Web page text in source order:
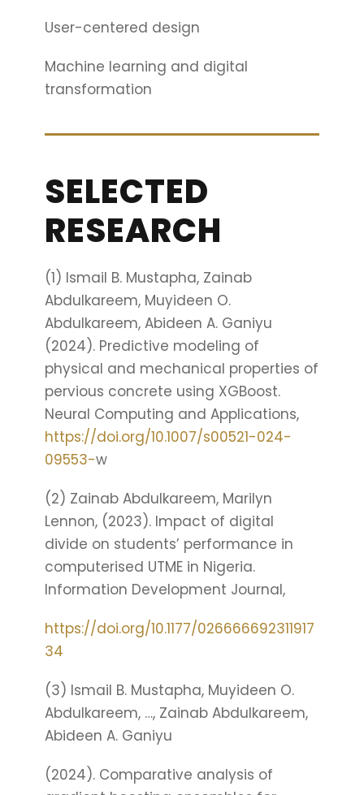
User-centered design
Machine learning and digital
transformation
SELECTED
RESEARCH
(1) Ismail B. Mustapha, Zainab
Abdulkareem, Muyideen O.
Abdulkareem, Abideen A. Ganiyu
(2024). Predictive modeling of
physical and mechanical properties of
pervious concrete using XGBoost.
Neural Computing and Applications,
https://doi.org/10.1007/s00521-024-
09553-w
(2) Zainab Abdulkareem, Marilyn
Lennon, (2023). Impact of digital
divide on students’ performance in
computerised UTME in Nigeria.
Information Development Journal,
https://doi.org/10.1177/026666692311917
34
(3) Ismail B. Mustapha, Muyideen O.
Abdulkareem, …, Zainab Abdulkareem,
Abideen A. Ganiyu
(2024). Comparative analysis of